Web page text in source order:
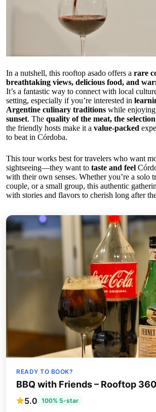
In a nutshell, this rooftop asado offers a rare
breathtaking views, delicious food, and
It’s a fantastic way to connect with local
setting, especially if you’re interested in
Argentine culinary traditions while enjoying
sunset. The quality of the meat, the
the friendly hosts make it a value-packed
to beat in Córdoba.
This tour works best for travelers who want
sightseeing—they want to taste and feel
with their own senses. Whether you’re a solo
couple, or a small group, this authentic
with stories and flavors to cherish long after
READY TO BOOK?
BBQ with Friends – Rooftop
5.0 100% 5-star